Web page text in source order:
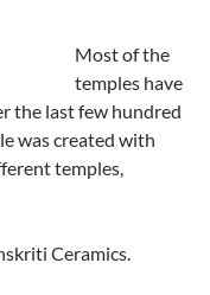
Most of the
temples have
the last few hundred
was created with
temples,
Ceramics.